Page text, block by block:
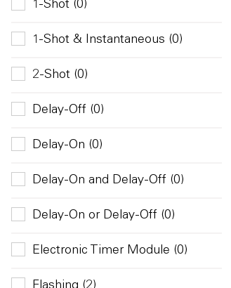
1-Shot (0)
1-Shot & Instantaneous (0)
2-Shot (0)
Delay-Off (0)
Delay-On (0)
Delay-On and Delay-Off (0)
Delay-On or Delay-Off (0)
Electronic Timer Module (0)